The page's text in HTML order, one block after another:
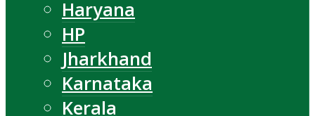
Haryana
HP
Jharkhand
Karnataka
Kerala